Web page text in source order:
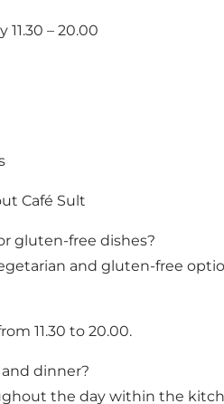
– 20.00
Café Sult
gluten-free dishes?
and gluten-free
11.30 to 20.00.
dinner?
the day within the